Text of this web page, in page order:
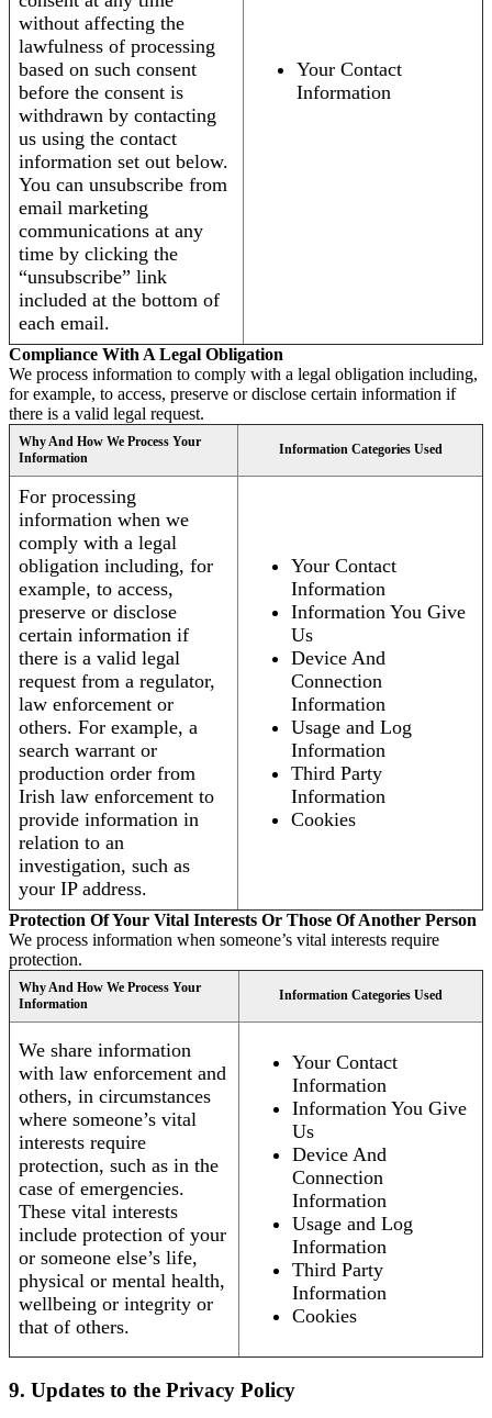
without affecting the
lawfulness of processing
based on such consent
before the consent is
withdrawn by contacting
us using the contact
information set out below.
You can unsubscribe from
email marketing
communications at any
time by clicking the
“unsubscribe” link
included at the bottom of
each email.
Your Contact
Information
Compliance With A Legal Obligation
We process information to comply with a legal obligation including,
for example, to access, preserve or disclose certain information if
there is a valid legal request.
Why And How We Process Your
Information
Information Categories Used
For processing
information when we
comply with a legal
obligation including, for
example, to access,
preserve or disclose
certain information if
there is a valid legal
request from a regulator,
law enforcement or
others. For example, a
search warrant or
production order from
Irish law enforcement to
provide information in
relation to an
investigation, such as
your IP address.
Your Contact
Information
Information You Give
Us
Device And
Connection
Information
Usage and Log
Information
Third Party
Information
Cookies
Protection Of Your Vital Interests Or Those Of Another Person
We process information when someone’s vital interests require
protection.
Why And How We Process Your
Information
Information Categories Used
We share information
with law enforcement and
others, in circumstances
where someone’s vital
interests require
protection, such as in the
case of emergencies.
These vital interests
include protection of your
or someone else’s life,
physical or mental health,
wellbeing or integrity or
that of others.
Your Contact
Information
Information You Give
Us
Device And
Connection
Information
Usage and Log
Information
Third Party
Information
Cookies
9. Updates to the Privacy Policy